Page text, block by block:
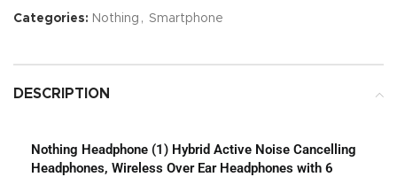
Categories: Nothing , Smartphone
DESCRIPTION
Nothing Headphone (1) Hybrid Active Noise Cancelling
Headphones, Wireless Over Ear Headphones with 6